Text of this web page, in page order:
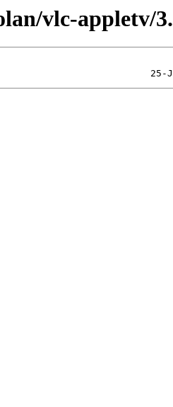
vlc-appletv/